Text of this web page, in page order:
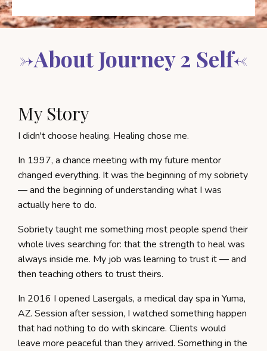
->About Journey 2 Self<-
My Story
I didn't choose healing. Healing chose me.
In 1997, a chance meeting with my future mentor
changed everything. It was the beginning of my sobriety
— and the beginning of understanding what I was
actually here to do.
Sobriety taught me something most people spend their
whole lives searching for: that the strength to heal was
always inside me. My job was learning to trust it — and
then teaching others to trust theirs.
In 2016 I opened Lasergals, a medical day spa in Yuma,
AZ. Session after session, I watched something happen
that had nothing to do with skincare. Clients would
leave more peaceful than they arrived. Something in the